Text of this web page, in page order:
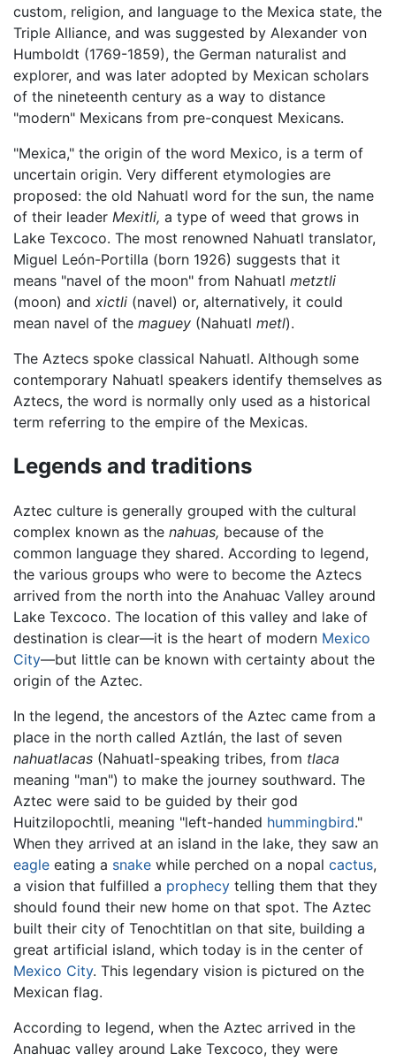
custom, religion, and language to the Mexica state, the
Triple Alliance, and was suggested by Alexander von
Humboldt (1769-1859), the German naturalist and
explorer, and was later adopted by Mexican scholars
of the nineteenth century as a way to distance
"modern" Mexicans from pre-conquest Mexicans.
"Mexica," the origin of the word Mexico, is a term of
uncertain origin. Very different etymologies are
proposed: the old Nahuatl word for the sun, the name
of their leader Mexitli, a type of weed that grows in
Lake Texcoco. The most renowned Nahuatl translator,
Miguel León-Portilla (born 1926) suggests that it
means "navel of the moon" from Nahuatl metztli
(moon) and xictli (navel) or, alternatively, it could
mean navel of the maguey (Nahuatl metl).
The Aztecs spoke classical Nahuatl. Although some
contemporary Nahuatl speakers identify themselves as
Aztecs, the word is normally only used as a historical
term referring to the empire of the Mexicas.
Legends and traditions
Aztec culture is generally grouped with the cultural
complex known as the nahuas, because of the
common language they shared. According to legend,
the various groups who were to become the Aztecs
arrived from the north into the Anahuac Valley around
Lake Texcoco. The location of this valley and lake of
destination is clear—it is the heart of modern Mexico
City—but little can be known with certainty about the
origin of the Aztec.
In the legend, the ancestors of the Aztec came from a
place in the north called Aztlán, the last of seven
nahuatlacas (Nahuatl-speaking tribes, from tlaca
meaning "man") to make the journey southward. The
Aztec were said to be guided by their god
Huitzilopochtli, meaning "left-handed hummingbird."
When they arrived at an island in the lake, they saw an
eagle eating a snake while perched on a nopal cactus,
a vision that fulfilled a prophecy telling them that they
should found their new home on that spot. The Aztec
built their city of Tenochtitlan on that site, building a
great artificial island, which today is in the center of
Mexico City. This legendary vision is pictured on the
Mexican flag.
According to legend, when the Aztec arrived in the
Anahuac valley around Lake Texcoco, they were